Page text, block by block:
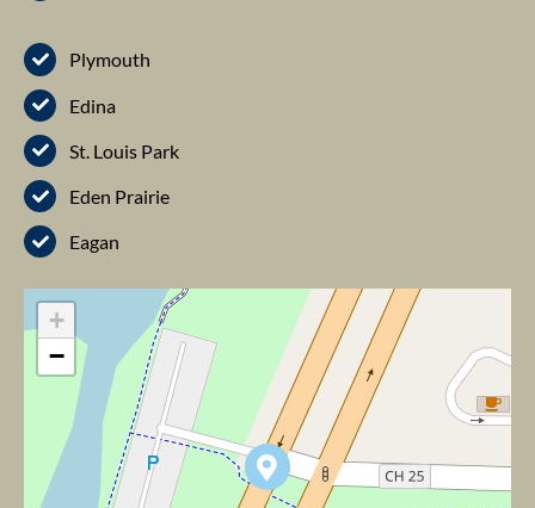
Plymouth
Edina
St. Louis Park
Eden Prairie
Eagan
+
−